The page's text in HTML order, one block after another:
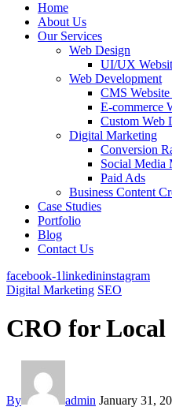
Home
About Us
Our Services
Web Design
UI/UX
Web Development
CMS
E-commerce
Custom Web
Digital Marketing
Conversion
Social Media
Paid Ads
Business Content
Case Studies
Portfolio
Blog
Contact Us
facebook-1linkedininstagram
Digital Marketing SEO
CRO for Local
By admin January 31,